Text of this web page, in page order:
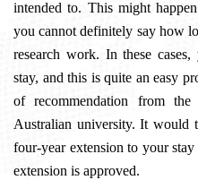
intended to. This might
you cannot definitely say how
research work. In these
stay, and this is quite an easy
of recommendation from
Australian university. It would
four-year extension to your
extension is approved.